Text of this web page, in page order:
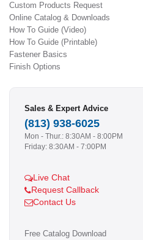
Custom Products Request
Online Catalog & Downloads
How To Guide (Video)
How To Guide (Printable)
Fastener Basics
Finish Options
Sales & Expert Advice
(813) 938-6025
Mon - Thur.: 8:30AM - 8:00PM
Friday: 8:30AM - 7:00PM
Live Chat
Request Callback
Contact Us
Free Catalog Download